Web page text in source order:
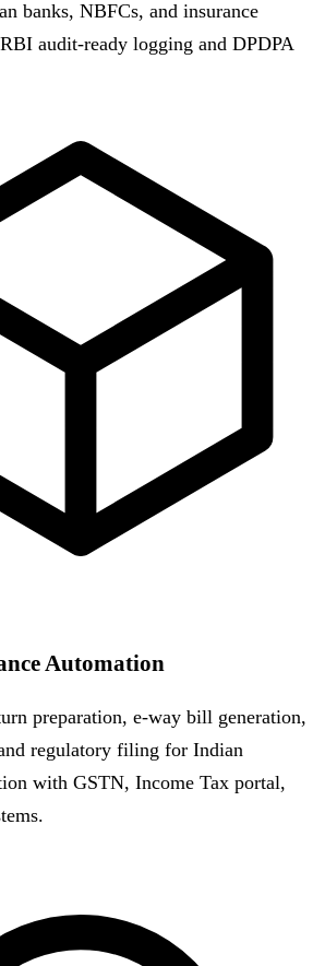
banks, NBFCs, and insurance
audit-ready logging and DPDPA
Automation
preparation, e-way bill generation,
regulatory filing for Indian
with GSTN, Income Tax portal,